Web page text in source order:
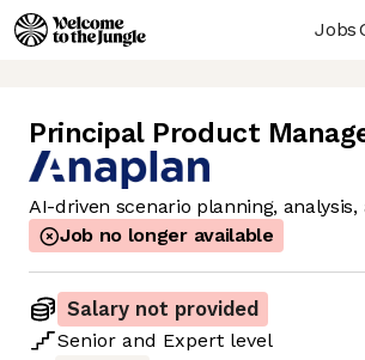
Jobs
Principal Product
AI-driven scenario planning,
Job no longer available
Salary not provided
Senior and Expert level